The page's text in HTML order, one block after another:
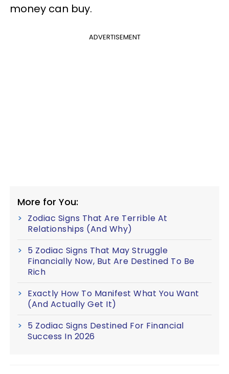
money can buy.
ADVERTISEMENT
More for You:
Zodiac Signs That Are Terrible At
Relationships (And Why)
5 Zodiac Signs That May Struggle
Financially Now, But Are Destined To Be
Rich
Exactly How To Manifest What You Want
(And Actually Get It)
5 Zodiac Signs Destined For Financial
Success In 2026